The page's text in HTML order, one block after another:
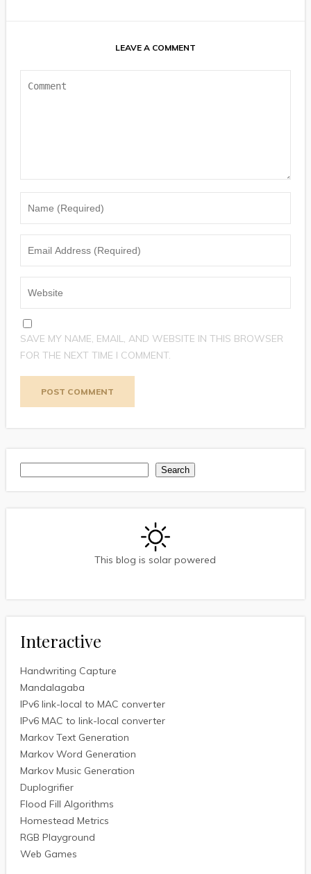
LEAVE A COMMENT
SAVE MY NAME, EMAIL, AND WEBSITE IN THIS BROWSER
FOR THE NEXT TIME I COMMENT.
Search
This blog is solar powered
Interactive
Handwriting Capture
Mandalagaba
IPv6 link-local to MAC converter
IPv6 MAC to link-local converter
Markov Text Generation
Markov Word Generation
Markov Music Generation
Duplogrifier
Flood Fill Algorithms
Homestead Metrics
RGB Playground
Web Games